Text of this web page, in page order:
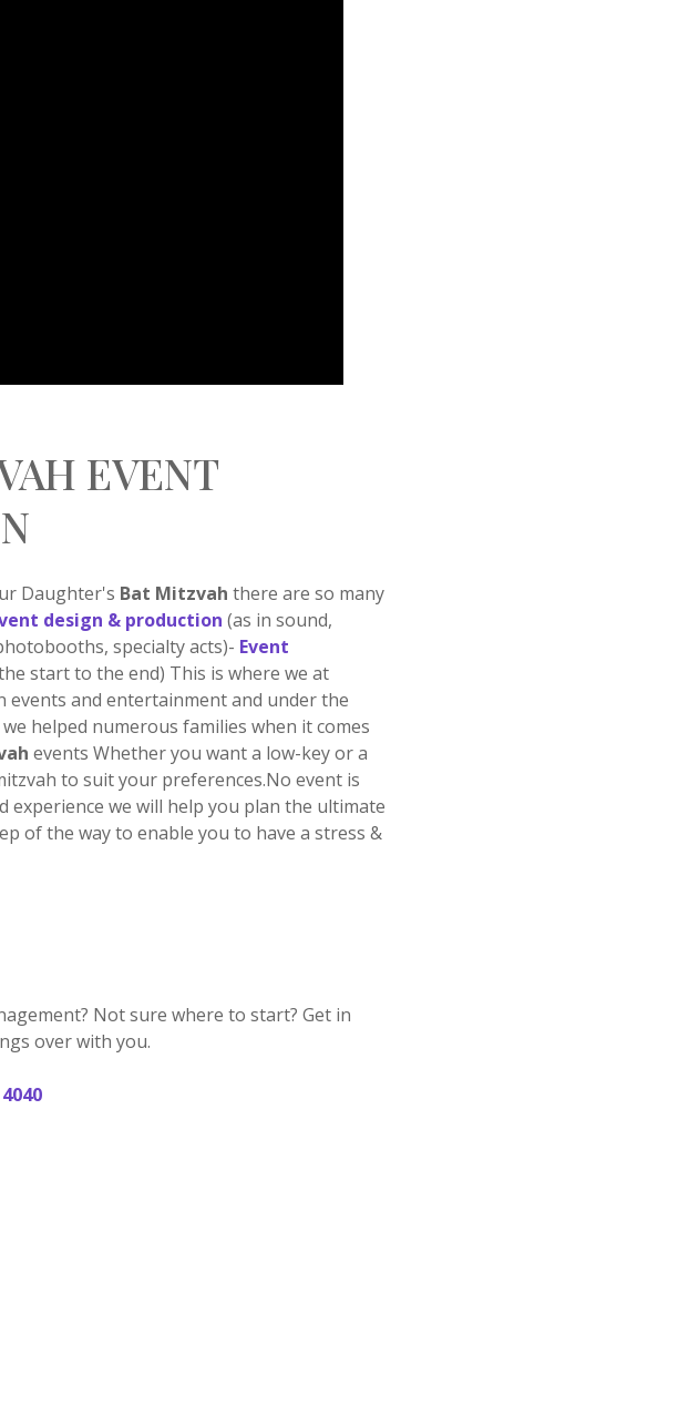
EVENT
Daughter's Bat Mitzvah there are so many
design & production (as in sound,
specialty acts)- Event
start to the end) This is where we at
events and entertainment and under the
helped numerous families when it comes
events Whether you want a low-key or a
to suit your preferences.No event is
we will help you plan the ultimate
of the way to enable you to have a stress &
Not sure where to start? Get in
over with you.